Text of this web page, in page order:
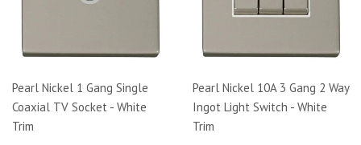
Pearl Nickel 1 Gang Single
Coaxial TV Socket - White
Trim
Pearl Nickel 10A 3 Gang 2 Way
Ingot Light Switch - White
Trim